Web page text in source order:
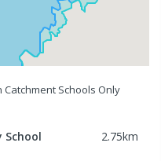
Catchment Schools Only
School 2.75km